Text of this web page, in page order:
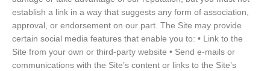
establish a link in a way that suggests any form of association,
approval, or endorsement on our part. The Site may provide
certain social media features that enable you to: • Link to the
Site from your own or third-party website • Send e-mails or
communications with the Site’s content or links to the Site’s